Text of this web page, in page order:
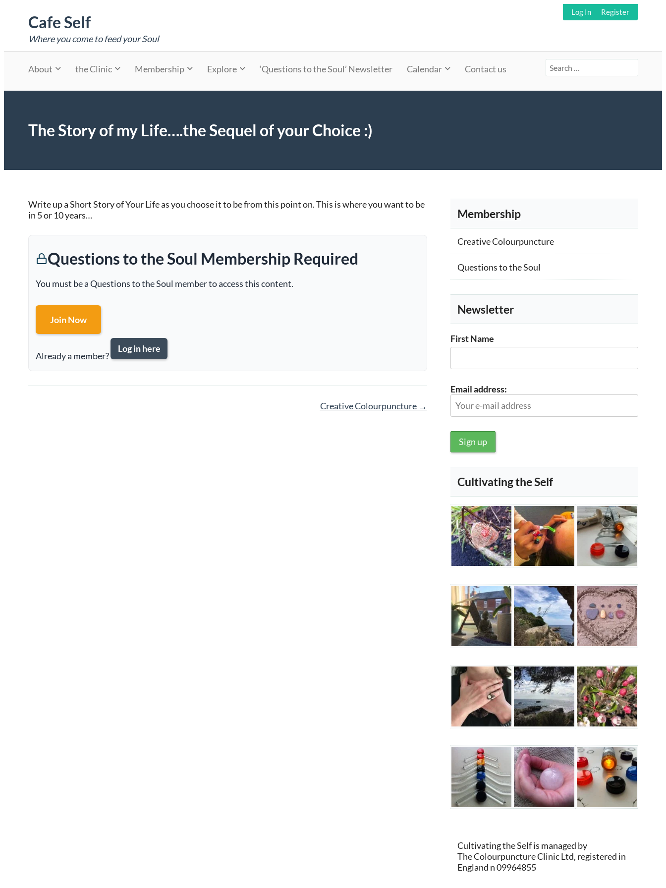
contentCafe Self
Where you come to feed your Soul
Log In Register
About the Clinic Membership Explore ‘Questions to the Soul’ Newsletter Calendar Contact us
Search
for:
The Story of my Life….the Sequel of your Choice :)
Write up a Short Story of Your Life as you choose it to be from this point on. This is where you want to be
in 5 or 10 years…
Questions to the Soul Membership Required
You must be a Questions to the Soul member to access this content.
Join Now
Already a member?
Log in here
Creative Colourpuncture →
Membership
Creative Colourpuncture
Questions to the Soul
Newsletter
First Name
Email address:
Cultivating the Self
Cultivating the Self is managed by
The Colourpuncture Clinic Ltd, registered in
England n 09964855